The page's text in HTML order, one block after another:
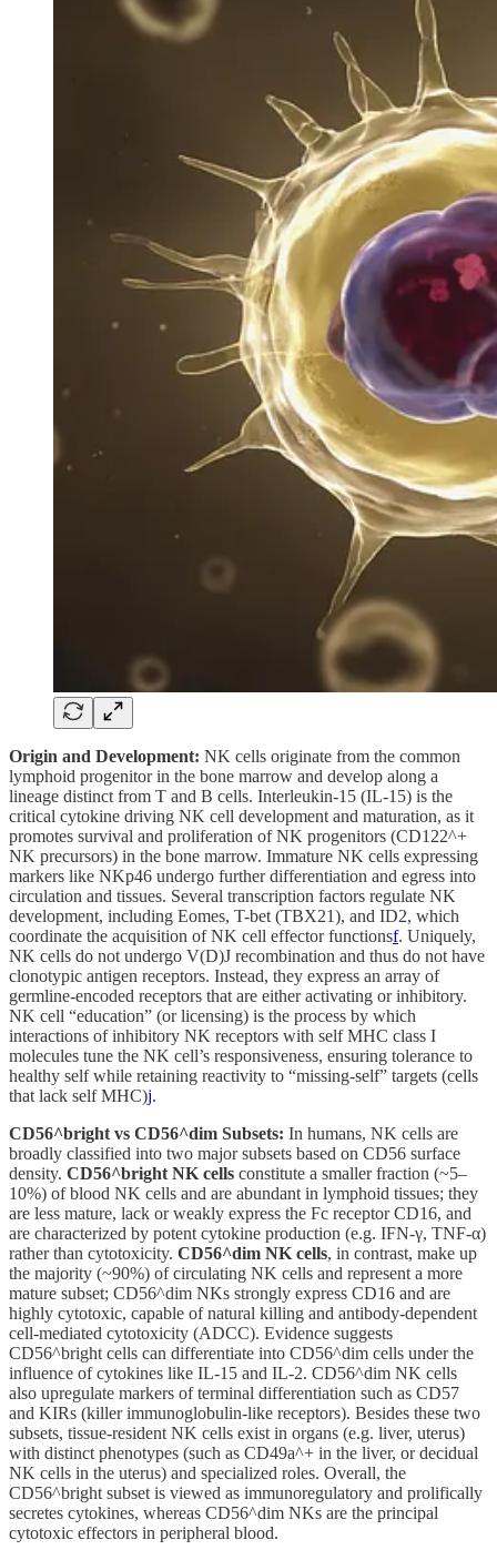
Origin and Development: NK cells originate from the common
lymphoid progenitor in the bone marrow and develop along a
lineage distinct from T and B cells. Interleukin-15 (IL-15) is the
critical cytokine driving NK cell development and maturation, as it
promotes survival and proliferation of NK progenitors (CD122^+
NK precursors) in the bone marrow. Immature NK cells expressing
markers like NKp46 undergo further differentiation and egress into
circulation and tissues. Several transcription factors regulate NK
development, including Eomes, T-bet (TBX21), and ID2, which
coordinate the acquisition of NK cell effector functionsf. Uniquely,
NK cells do not undergo V(D)J recombination and thus do not have
clonotypic antigen receptors. Instead, they express an array of
germline-encoded receptors that are either activating or inhibitory.
NK cell “education” (or licensing) is the process by which
interactions of inhibitory NK receptors with self MHC class I
molecules tune the NK cell’s responsiveness, ensuring tolerance to
healthy self while retaining reactivity to “missing-self” targets (cells
that lack self MHC)j.
CD56^bright vs CD56^dim Subsets: In humans, NK cells are
broadly classified into two major subsets based on CD56 surface
density. CD56^bright NK cells constitute a smaller fraction (~5–
10%) of blood NK cells and are abundant in lymphoid tissues; they
are less mature, lack or weakly express the Fc receptor CD16, and
are characterized by potent cytokine production (e.g. IFN-γ, TNF-α)
rather than cytotoxicity. CD56^dim NK cells, in contrast, make up
the majority (~90%) of circulating NK cells and represent a more
mature subset; CD56^dim NKs strongly express CD16 and are
highly cytotoxic, capable of natural killing and antibody-dependent
cell-mediated cytotoxicity (ADCC). Evidence suggests
CD56^bright cells can differentiate into CD56^dim cells under the
influence of cytokines like IL-15 and IL-2. CD56^dim NK cells
also upregulate markers of terminal differentiation such as CD57
and KIRs (killer immunoglobulin-like receptors). Besides these two
subsets, tissue-resident NK cells exist in organs (e.g. liver, uterus)
with distinct phenotypes (such as CD49a^+ in the liver, or decidual
NK cells in the uterus) and specialized roles. Overall, the
CD56^bright subset is viewed as immunoregulatory and prolifically
secretes cytokines, whereas CD56^dim NKs are the principal
cytotoxic effectors in peripheral blood.